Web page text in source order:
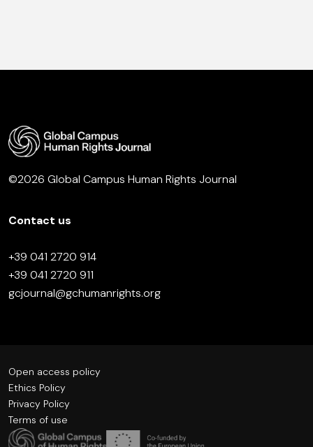
©2026 Global Campus Human Rights Journal
Contact us
+39 041 2720 914
+39 041 2720 911
gcjournal@gchumanrights.org
Open access policy
Ethics Policy
Privacy Policy
Terms of use